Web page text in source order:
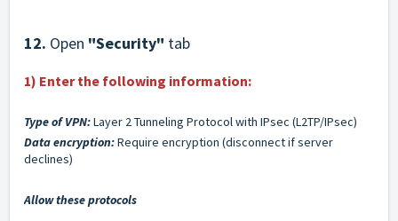
12. Open "Security" tab
1) Enter the following information:
Type of VPN:Layer 2 Tunneling Protocol with IPsec (L2TP/IPsec)
Data encryption:Require encryption (disconnect if server
declines)
Allow these protocols